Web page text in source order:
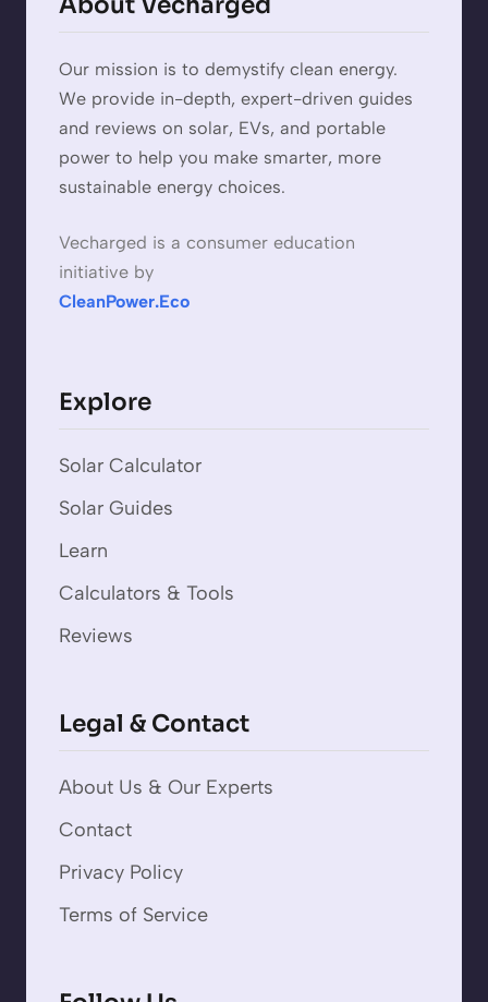
Our mission is to demystify clean energy.
We provide in-depth, expert-driven guides
and reviews on solar, EVs, and portable
power to help you make smarter, more
sustainable energy choices.
Vecharged is a consumer education
initiative by
CleanPower.Eco
Explore
Solar Calculator
Solar Guides
Learn
Calculators & Tools
Reviews
Legal & Contact
About Us & Our Experts
Contact
Privacy Policy
Terms of Service